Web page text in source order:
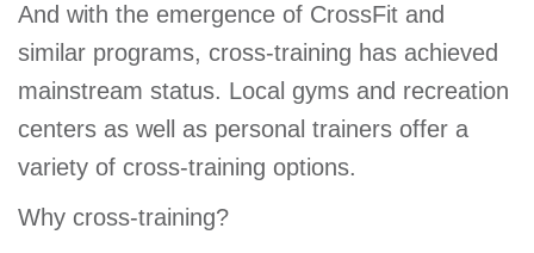
And with the emergence of CrossFit and
similar programs, cross-training has achieved
mainstream status. Local gyms and recreation
centers as well as personal trainers offer a
variety of cross-training options.
Why cross-training?